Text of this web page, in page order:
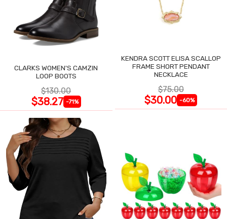
CLARKS WOMEN'S CAMZIN
LOOP BOOTS
$130.00
$38.27 -71%
KENDRA SCOTT ELISA SCALLOP
FRAME SHORT PENDANT
NECKLACE
$75.00
$30.00 -60%